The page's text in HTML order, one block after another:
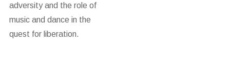
adversity and the role of
music and dance in the
quest for liberation.